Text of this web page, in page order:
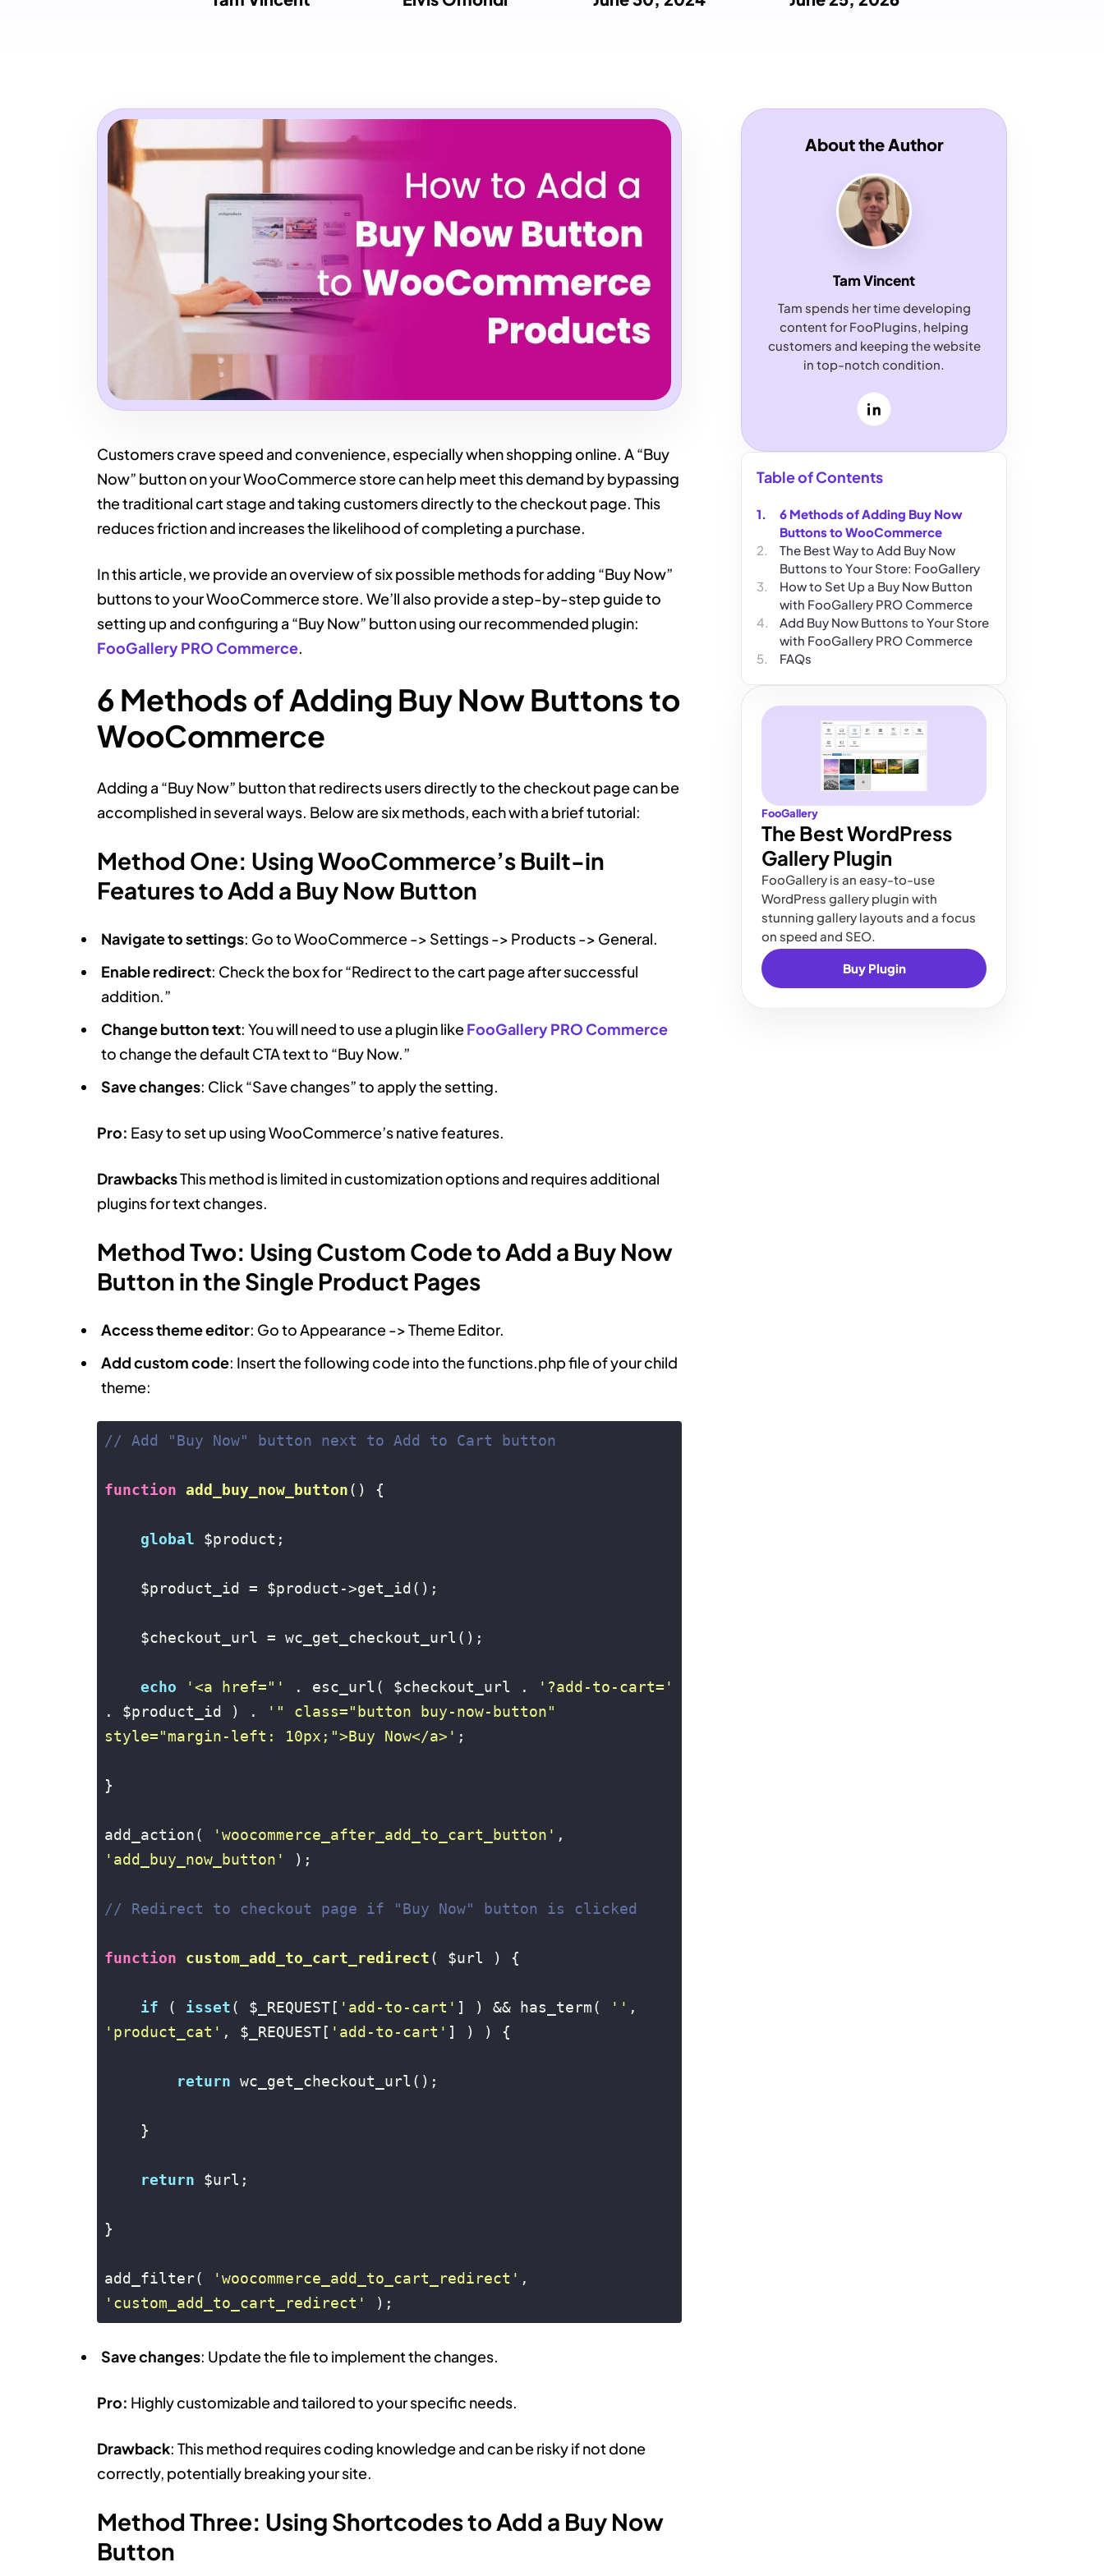
Customers crave speed and convenience, especially when shopping online. A “Buy
Now” button on your WooCommerce store can help meet this demand by bypassing
the traditional cart stage and taking customers directly to the checkout page. This
reduces friction and increases the likelihood of completing a purchase.
In this article, we provide an overview of six possible methods for adding “Buy Now”
buttons to your WooCommerce store. We’ll also provide a step-by-step guide to
setting up and configuring a “Buy Now” button using our recommended plugin:
FooGallery PRO Commerce.
6 Methods of Adding Buy Now Buttons to
WooCommerce
Adding a “Buy Now” button that redirects users directly to the checkout page can be
accomplished in several ways. Below are six methods, each with a brief tutorial:
Method One: Using WooCommerce’s Built-in
Features to Add a Buy Now Button
Navigate to settings: Go to WooCommerce -> Settings -> Products -> General.
Enable redirect: Check the box for “Redirect to the cart page after successful
addition.”
Change button text: You will need to use a plugin likeFooGallery PRO Commerce
to change the default CTA text to “Buy Now.”
Save changes: Click “Save changes” to apply the setting.
Pro: Easy to set up using WooCommerce’s native features.
DrawbacksThis method is limited in customization options and requires additional
plugins for text changes.
Method Two: Using Custom Code to Add a Buy Now
Button in the Single Product Pages
Access theme editor: Go to Appearance -> Theme Editor.
Add custom code: Insert the following code into the functions.php file of your child
theme:
// Add "Buy Now" button next to Add to Cart button
function add_buy_now_button() {
global $product;
$product_id = $product->get_id();
$checkout_url = wc_get_checkout_url();
echo '<a href="' . esc_url( $checkout_url .
'?add-to-cart='
. $product_id ) .
'" class="button buy-now-button"
style="margin-left: 10px;">Buy Now</a>' ;
}
add_action( 'woocommerce_after_add_to_cart_button'
'add_buy_now_button'
);
// Redirect to checkout page if "Buy Now" button is clicked
function custom_add_to_cart_redirect( $url ) {
if ( isset( $_REQUEST[ 'add-to-cart' ] ) && has_term( ''
'product_cat' , $_REQUEST[ 'add-to-cart' ] ) ) {
return wc_get_checkout_url();
}
return $url;
}
add_filter( 'woocommerce_add_to_cart_redirect'
'custom_add_to_cart_redirect'
);
Save changes: Update the file to implement the changes.
Pro: Highly customizable and tailored to your specific needs.
Drawback: This method requires coding knowledge and can be risky if not done
correctly, potentially breaking your site.
Method Three: Using Shortcodes to Add a Buy Now
Button
About the Author
Tam Vincent
Tam spends her time developing
content for FooPlugins, helping
customers and keeping the website
in top-notch condition.
LinkedIn
Table of Contents
6 Methods of Adding Buy Now
Buttons to WooCommerce
The Best Way to Add Buy Now
Buttons to Your Store: FooGallery
How to Set Up a Buy Now Button
with FooGallery PRO Commerce
Add Buy Now Buttons to Your Store
with FooGallery PRO Commerce
FAQs
FooGallery
The Best WordPress
Gallery Plugin
FooGallery is an easy-to-use
WordPress gallery plugin with
stunning gallery layouts and a focus
on speed and SEO.
Buy Plugin